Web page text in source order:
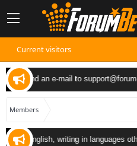
Current visitors
can send an e-mail to
Members
in English, writing in languages